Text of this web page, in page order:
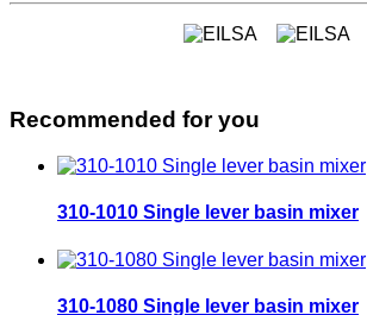
Recommended for you
310-1010 Single lever basin mixer
310-1080 Single lever basin mixer